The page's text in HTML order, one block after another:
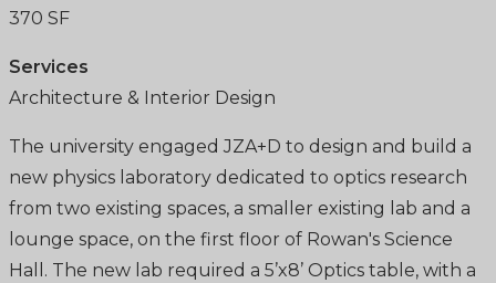
370 SF
Services
Architecture & Interior Design
The university engaged JZA+D to design and build a
new physics laboratory dedicated to optics research
from two existing spaces, a smaller existing lab and a
lounge space, on the first floor of Rowan's Science
Hall. The new lab required a 5’x8’ Optics table, with a